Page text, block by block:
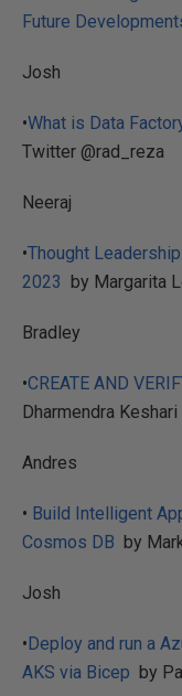
Future
Josh
•What is Data
Twitter @rad_reza
Neeraj
•Thought
2023 by Margarita
Bradley
•CREATE AND
Dharmendra
Andres
• Build Intelligent
Cosmos DB by
Josh
•Deploy and run a
AKS via Bicep by